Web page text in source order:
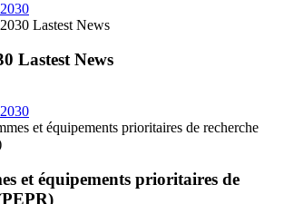
Lastest News
Lastest News
et équipements prioritaires de recherche
et équipements prioritaires de